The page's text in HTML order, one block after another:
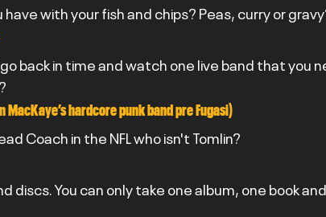
have with your fish and chips? Peas, curry or
back in time and watch one live band that you
MacKaye’s hardcore punk band pre Fugasi)
Coach in the NFL who isn't Tomlin?
discs. You can only take one album, one book